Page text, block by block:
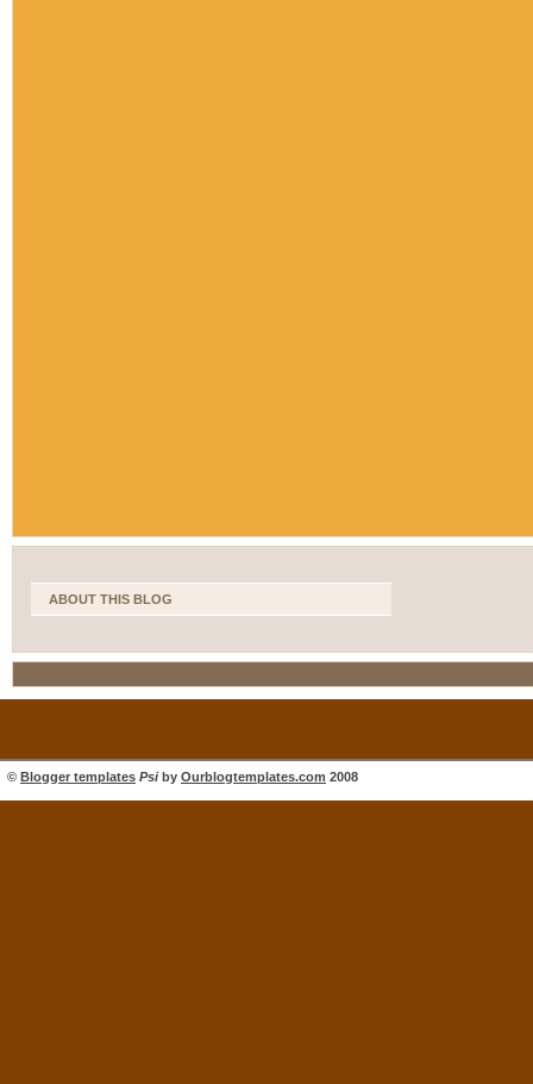
ABOUT THIS BLOG
© Blogger templates Psiby Ourblogtemplates.com 2008